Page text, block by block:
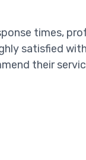
times,
satisfied
their